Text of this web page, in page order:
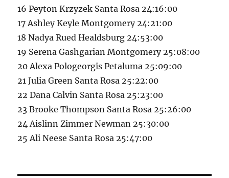
16 Peyton Krzyzek Santa Rosa 24:16:00
17 Ashley Keyle Montgomery 24:21:00
18 Nadya Rued Healdsburg 24:53:00
19 Serena Gashgarian Montgomery 25:08:00
20 Alexa Pologeorgis Petaluma 25:09:00
21 Julia Green Santa Rosa 25:22:00
22 Dana Calvin Santa Rosa 25:23:00
23 Brooke Thompson Santa Rosa 25:26:00
24 Aislinn Zimmer Newman 25:30:00
25 Ali Neese Santa Rosa 25:47:00